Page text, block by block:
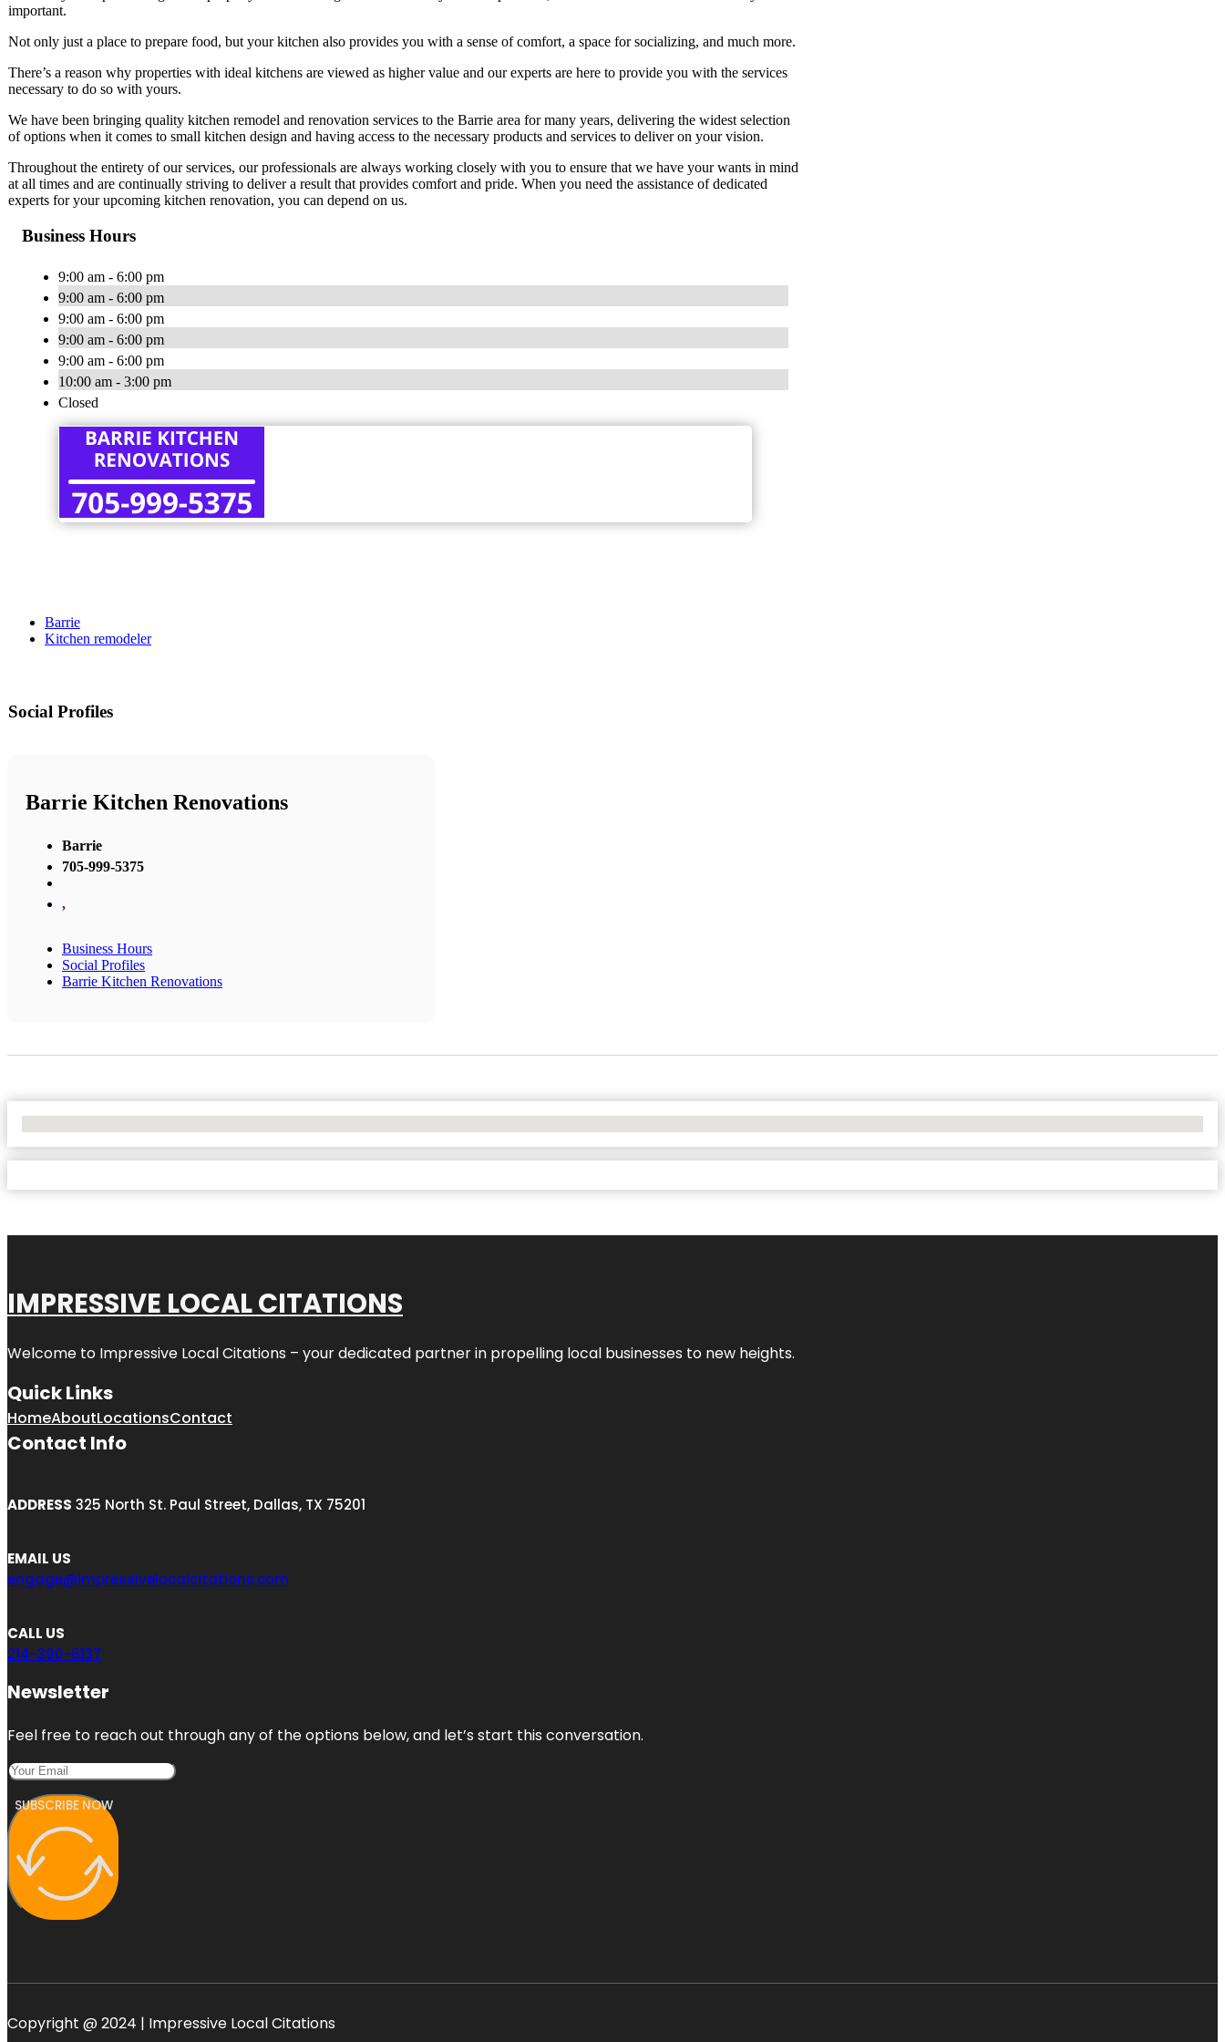
important.
Not only just a place to prepare food, but your kitchen also provides you with a sense of comfort, a space for socializing, and much more.
There’s a reason why properties with ideal kitchens are viewed as higher value and our experts are here to provide you with the services
necessary to do so with yours.
We have been bringing quality kitchen remodel and renovation services to the Barrie area for many years, delivering the widest selection
of options when it comes to small kitchen design and having access to the necessary products and services to deliver on your vision.
Throughout the entirety of our services, our professionals are always working closely with you to ensure that we have your wants in mind
at all times and are continually striving to deliver a result that provides comfort and pride. When you need the assistance of dedicated
experts for your upcoming kitchen renovation, you can depend on us.
Business Hours
9:00 am - 6:00 pm
9:00 am - 6:00 pm
9:00 am - 6:00 pm
9:00 am - 6:00 pm
9:00 am - 6:00 pm
10:00 am - 3:00 pm
Closed
Barrie
Kitchen remodeler
Social Profiles
Barrie Kitchen Renovations
Barrie
705-999-5375
,
Business Hours
Social Profiles
Barrie Kitchen Renovations
IMPRESSIVE LOCAL CITATIONS
Welcome to Impressive Local Citations – your dedicated partner in propelling local businesses to new heights.
Quick Links
HomeAboutLocationsContact
Contact Info
ADDRESS 325 North St. Paul Street, Dallas, TX 75201
EMAIL US
engage@impressivelocalcitations.com
CALL US
214-390-6137
Newsletter
Feel free to reach out through any of the options below, and let’s start this conversation.
SUBSCRIBE NOW
Copyright @ 2024 | Impressive Local Citations